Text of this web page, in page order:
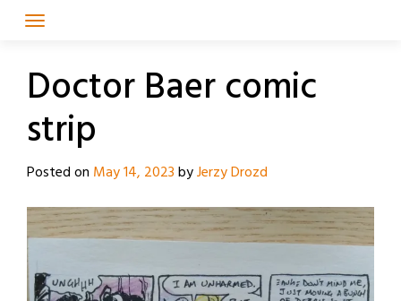
Doctor Baer comic
strip
Posted on May 14, 2023byJerzy Drozd